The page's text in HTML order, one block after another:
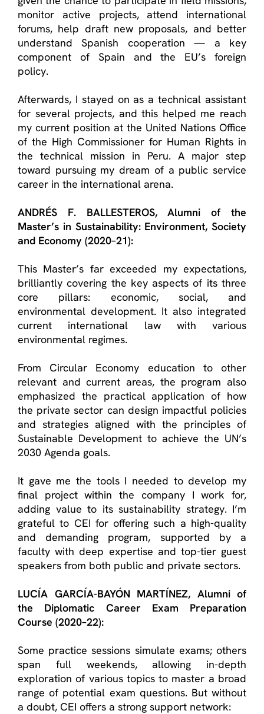
monitor active projects, attend international
forums, help draft new proposals, and better
understand Spanish cooperation — a key
component of Spain and the EU’s foreign
policy.
Afterwards, I stayed on as a technical assistant
for several projects, and this helped me reach
my current position at the United Nations Office
of the High Commissioner for Human Rights in
the technical mission in Peru. A major step
toward pursuing my dream of a public service
career in the international arena.
ANDRÉS F. BALLESTEROS, Alumni of the
Master’s in Sustainability: Environment, Society
and Economy (2020–21):
This Master’s far exceeded my expectations,
brilliantly covering the key aspects of its three
core pillars: economic, social, and
environmental development. It also integrated
current international law with various
environmental regimes.
From Circular Economy education to other
relevant and current areas, the program also
emphasized the practical application of how
the private sector can design impactful policies
and strategies aligned with the principles of
Sustainable Development to achieve the UN’s
2030 Agenda goals.
It gave me the tools I needed to develop my
final project within the company I work for,
adding value to its sustainability strategy. I’m
grateful to CEI for offering such a high-quality
and demanding program, supported by a
faculty with deep expertise and top-tier guest
speakers from both public and private sectors.
LUCÍA GARCÍA-BAYÓN MARTÍNEZ, Alumniof
the Diplomatic Career Exam Preparation
Course (2020–22):
Some practice sessions simulate exams; others
span full weekends, allowing in-depth
exploration of various topics to master a broad
range of potential exam questions. But without
a doubt, CEI offers a strong support network: